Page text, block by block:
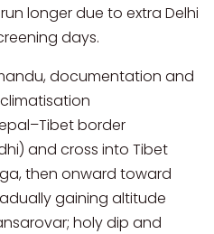
longer due to extra Delhi
days.
documentation and
border
and cross into Tibet
then onward toward
gaining altitude
holy dip and